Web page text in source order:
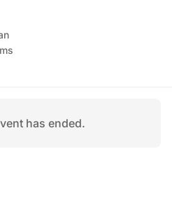
has ended.